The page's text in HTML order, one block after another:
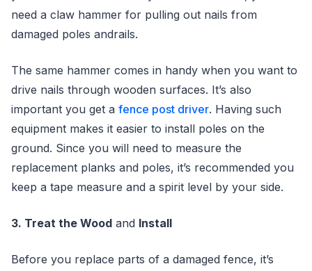
need a claw hammer for pulling out nails from
damaged poles andrails.
The same hammer comes in handy when you want to
drive nails through wooden surfaces. It’s also
important you get a fence post driver. Having such
equipment makes it easier to install poles on the
ground. Since you will need to measure the
replacement planks and poles, it’s recommended you
keep a tape measure and a spirit level by your side.
3. Treat the Wood and Install
Before you replace parts of a damaged fence, it’s